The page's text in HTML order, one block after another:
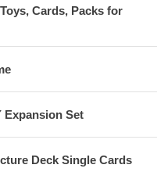
Cards, Packs for
Expansion Set
Deck Single Cards